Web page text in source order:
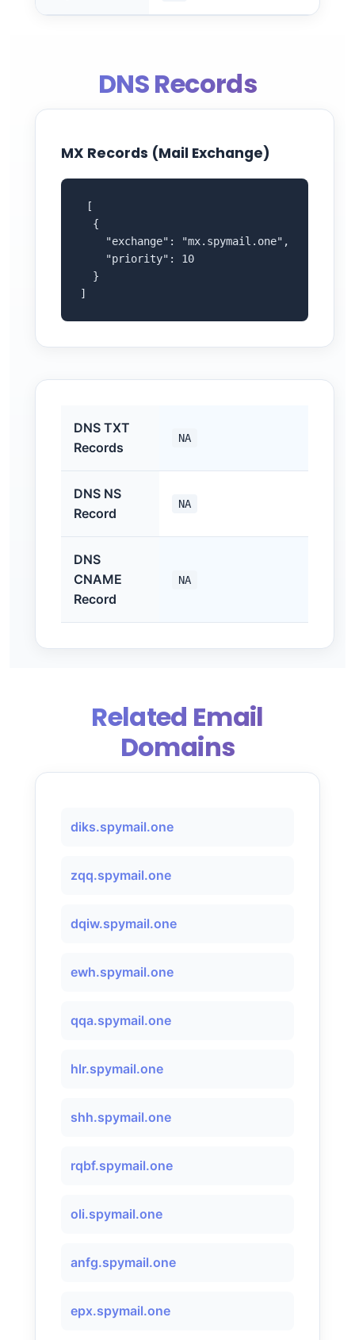
DNS Records
MX Records (Mail Exchange)
[
  {
    "exchange": "mx.spymail.one",
    "priority": 10
  }
]
DNS TXT
Records
NA
DNS NS
Record
NA
DNS
CNAME
Record
NA
Related Email
Domains
diks.spymail.one
zqq.spymail.one
dqiw.spymail.one
ewh.spymail.one
qqa.spymail.one
hlr.spymail.one
shh.spymail.one
rqbf.spymail.one
oli.spymail.one
anfg.spymail.one
epx.spymail.one